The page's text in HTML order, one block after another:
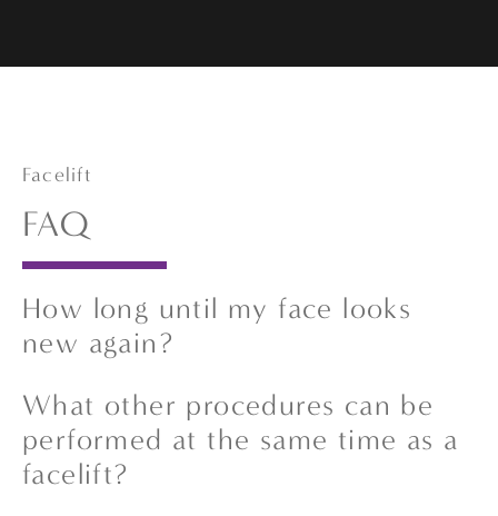
Facelift
FAQ
How long until my face looks
new again?
Recovery time varies based on how many
procedures are performed. Some patients
begin to see visible improvements within a
few weeks, while others may need up to six
What other procedures can be
performed at the same time as a
facelift?